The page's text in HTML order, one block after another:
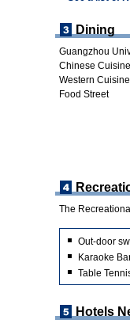
Dining
Guangzhou
Chinese Cuisine
Western Cuisine
Food Street
The
Out-door
Karaoke
Table
Hotels